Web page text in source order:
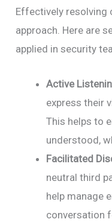
Effectively resolving
approach. Here are
applied in security
Active
express their
This helps to
understood,
Facilitated
neutral third
help manage
conversation